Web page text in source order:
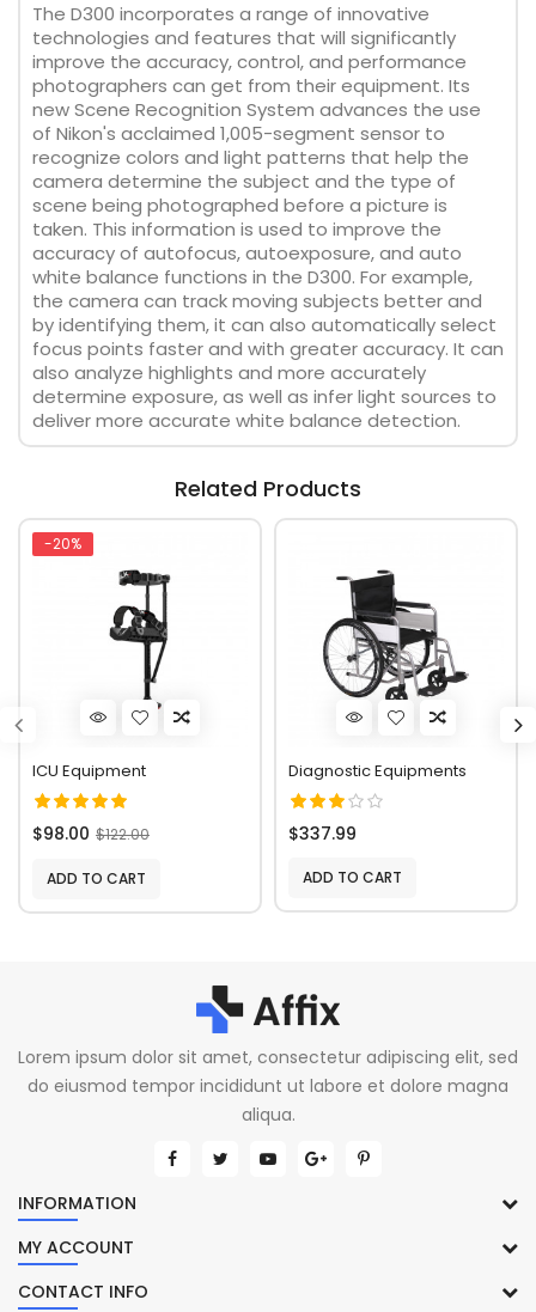
The D300 incorporates a range of innovative
technologies and features that will significantly
improve the accuracy, control, and performance
photographers can get from their equipment. Its
new Scene Recognition System advances the use
of Nikon's acclaimed 1,005-segment sensor to
recognize colors and light patterns that help the
camera determine the subject and the type of
scene being photographed before a picture is
taken. This information is used to improve the
accuracy of autofocus, autoexposure, and auto
white balance functions in the D300. For example,
the camera can track moving subjects better and
by identifying them, it can also automatically select
focus points faster and with greater accuracy. It can
also analyze highlights and more accurately
determine exposure, as well as infer light sources to
deliver more accurate white balance detection.
Related Products
-20%
ICU Equipment
$98.00 $122.00
ADD TO CART
Diagnostic Equipments
$337.99
ADD TO CART
Lorem ipsum dolor sit amet, consectetur adipiscing elit, sed
do eiusmod tempor incididunt ut labore et dolore magna
aliqua.
INFORMATION
MY ACCOUNT
CONTACT INFO